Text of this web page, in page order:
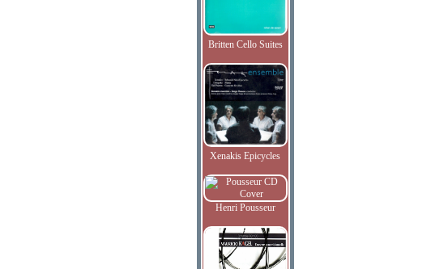
Britten Cello Suites
Xenakis Epicycles
Henri Pousseur